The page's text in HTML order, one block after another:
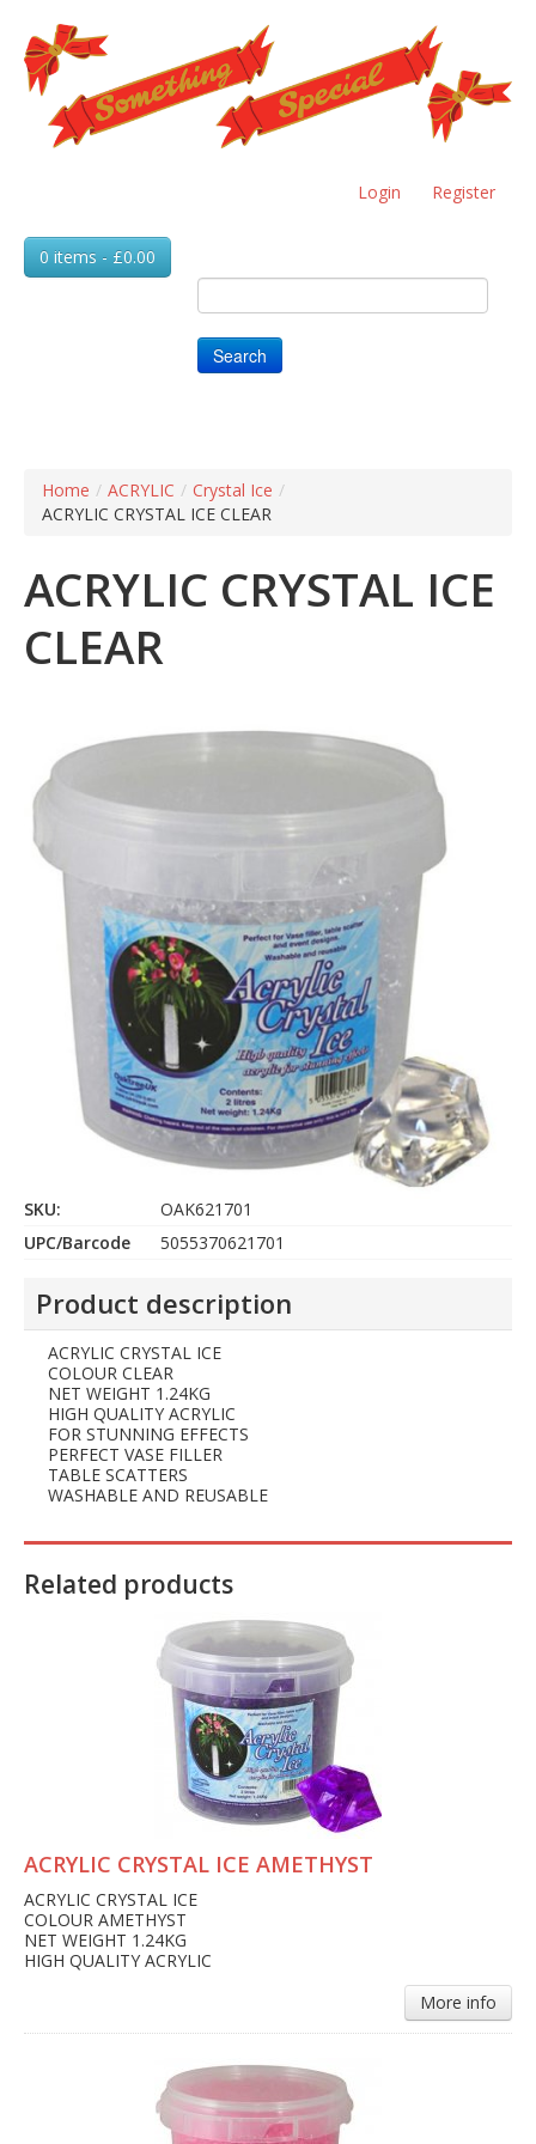
Skip
to
main
content
Login Register
0 items - £0.00
Search
Home / ACRYLIC / Crystal Ice /
ACRYLIC CRYSTAL ICE CLEAR
ACRYLIC CRYSTAL ICE
CLEAR
SKU:
OAK621701
UPC/Barcode
5055370621701
Product description
ACRYLIC CRYSTAL ICE
COLOUR CLEAR
NET WEIGHT 1.24KG
HIGH QUALITY ACRYLIC
FOR STUNNING EFFECTS
PERFECT VASE FILLER
TABLE SCATTERS
WASHABLE AND REUSABLE
Related products
ACRYLIC CRYSTAL ICE AMETHYST
ACRYLIC CRYSTAL ICE
COLOUR AMETHYST
NET WEIGHT 1.24KG
HIGH QUALITY ACRYLIC
More info